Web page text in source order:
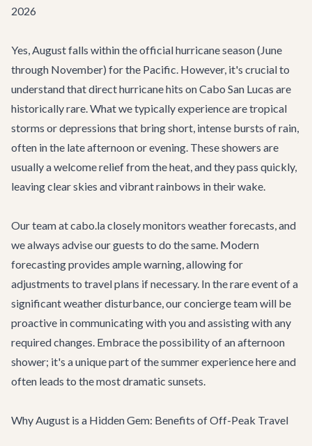
2026
Yes, August falls within the official hurricane season (June
through November) for the Pacific. However, it's crucial to
understand that direct hurricane hits on Cabo San Lucas are
historically rare. What we typically experience are tropical
storms or depressions that bring short, intense bursts of rain,
often in the late afternoon or evening. These showers are
usually a welcome relief from the heat, and they pass quickly,
leaving clear skies and vibrant rainbows in their wake.
Our team at cabo.la closely monitors weather forecasts, and
we always advise our guests to do the same. Modern
forecasting provides ample warning, allowing for
adjustments to travel plans if necessary. In the rare event of a
significant weather disturbance, our concierge team will be
proactive in communicating with you and assisting with any
required changes. Embrace the possibility of an afternoon
shower; it's a unique part of the summer experience here and
often leads to the most dramatic sunsets.
Why August is a Hidden Gem: Benefits of Off-Peak Travel